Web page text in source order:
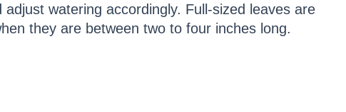
watering accordingly. Full-sized leaves are
they are between two to four inches long.